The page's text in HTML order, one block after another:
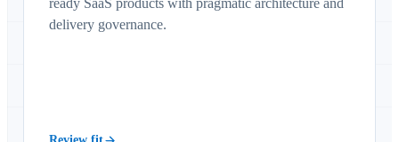
ready SaaS products with pragmatic architecture and
delivery governance.